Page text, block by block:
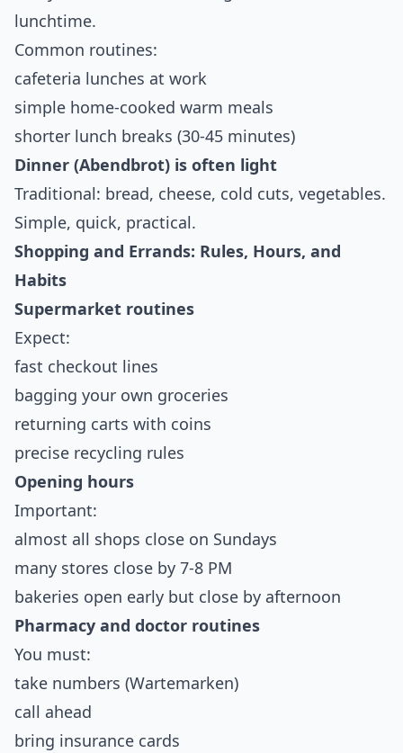
lunchtime.
Common routines:
cafeteria lunches at work
simple home-cooked warm meals
shorter lunch breaks (30-45 minutes)
Dinner (Abendbrot) is often light
Traditional: bread, cheese, cold cuts, vegetables.
Simple, quick, practical.
Shopping and Errands: Rules, Hours, and
Habits
Supermarket routines
Expect:
fast checkout lines
bagging your own groceries
returning carts with coins
precise recycling rules
Opening hours
Important:
almost all shops close on Sundays
many stores close by 7-8 PM
bakeries open early but close by afternoon
Pharmacy and doctor routines
You must:
take numbers (Wartemarken)
call ahead
bring insurance cards